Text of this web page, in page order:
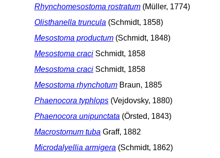
Rhynchomesostoma rostratum (Müller, 1774)
Olisthanella truncula (Schmidt, 1858)
Mesostoma productum (Schmidt, 1848)
Mesostoma craci Schmidt, 1858
Mesostoma craci Schmidt, 1858
Mesostoma rhynchotum Braun, 1885
Phaenocora typhlops (Vejdovsky, 1880)
Phaenocora unipunctata (Örsted, 1843)
Macrostomum tuba Graff, 1882
Microdalyellia armigera (Schmidt, 1862)